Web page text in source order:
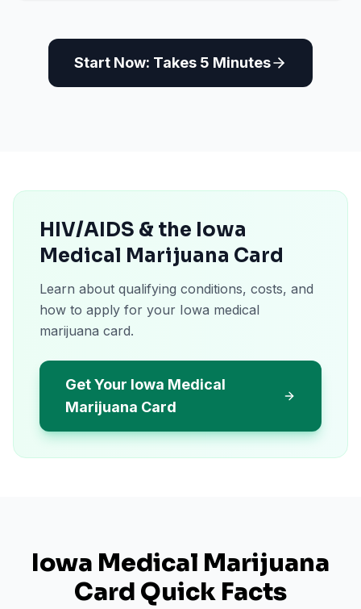
Start Now: Takes 5 Minutes
HIV/AIDS & the Iowa
Medical Marijuana Card
Learn about qualifying conditions, costs, and
how to apply for your Iowa medical
marijuana card.
Get Your Iowa Medical
Marijuana Card
Iowa Medical Marijuana
Card Quick Facts